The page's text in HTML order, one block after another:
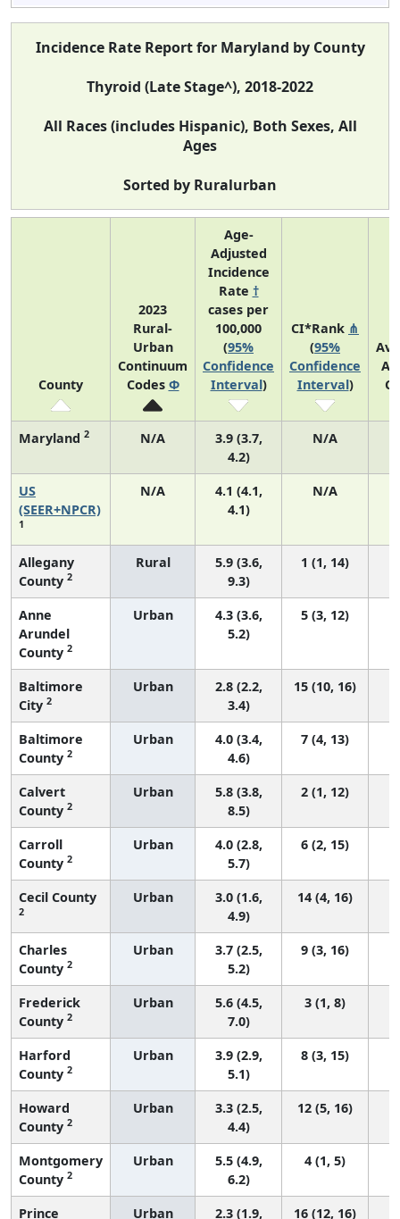
Incidence Rate Report for Maryland by County
Thyroid (Late Stage^), 2018-2022
All Races (includes Hispanic), Both Sexes, All
Ages
Sorted by Ruralurban
County
2023
Rural-
Urban
Continuum
Codes Φ
Age-
Adjusted
Incidence
Rate †
cases per
100,000
(95%
Confidence
Interval)
CI*Rank ⋔
(95%
Confidence
Interval)
Maryland 2 N/A
3.9 (3.7,
4.2)
N/A
US
(SEER+NPCR)
1
N/A
4.1 (4.1,
4.1)
N/A
Allegany
County 2
Rural
5.9 (3.6,
9.3)
1 (1, 14)
Anne
Arundel
County 2
Urban
4.3 (3.6,
5.2)
5 (3, 12)
Baltimore
City 2
Urban
2.8 (2.2,
3.4)
15 (10, 16)
Baltimore
County 2
Urban
4.0 (3.4,
4.6)
7 (4, 13)
Calvert
County 2
Urban
5.8 (3.8,
8.5)
2 (1, 12)
Carroll
County 2
Urban
4.0 (2.8,
5.7)
6 (2, 15)
Cecil County
2
Urban
3.0 (1.6,
4.9)
14 (4, 16)
Charles
County 2
Urban
3.7 (2.5,
5.2)
9 (3, 16)
Frederick
County 2
Urban
5.6 (4.5,
7.0)
3 (1, 8)
Harford
County 2
Urban
3.9 (2.9,
5.1)
8 (3, 15)
Howard
County 2
Urban
3.3 (2.5,
4.4)
12 (5, 16)
Montgomery
County 2
Urban
5.5 (4.9,
6.2)
4 (1, 5)
Prince Urban 2.3 (1.9, 16 (12, 16)